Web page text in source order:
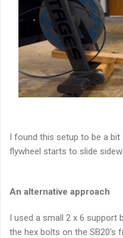
I found this setup to be a bit
flywheel starts to slide
An alternative approach
I used a small 2 x 6
the hex bolts on the SB20's